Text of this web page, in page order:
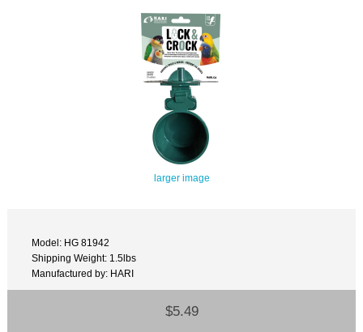
larger image
Model: HG 81942
Shipping Weight: 1.5lbs
Manufactured by: HARI
$5.49